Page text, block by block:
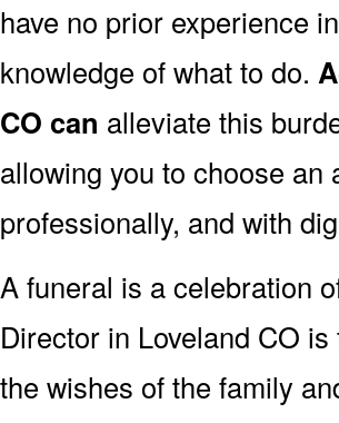
have no prior experience
knowledge of what to do.
CO can alleviate this
allowing you to choose
professionally, and with
A funeral is a celebration
Director in Loveland CO is
the wishes of the family